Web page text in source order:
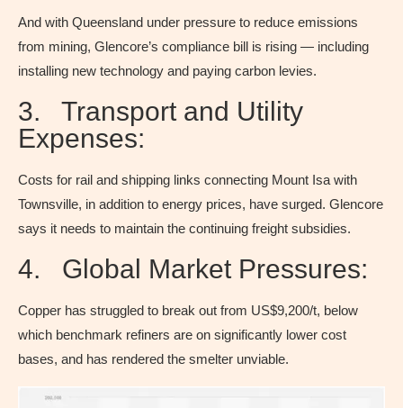
And with Queensland under pressure to reduce emissions
from mining, Glencore’s compliance bill is rising — including
installing new technology and paying carbon levies.
3. Transport and Utility
Expenses:
Costs for rail and shipping links connecting Mount Isa with
Townsville, in addition to energy prices, have surged. Glencore
says it needs to maintain the continuing freight subsidies.
4. Global Market Pressures:
Copper has struggled to break out from US$9,200/t, below
which benchmark refiners are on significantly lower cost
bases, and has rendered the smelter unviable.